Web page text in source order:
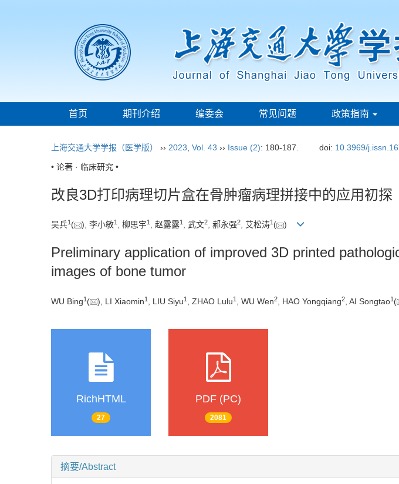
首页 期刊介绍 编委会 常见问题 政策指南
上海交通大学学报（医学版） ›› 2023 Vol. 43 ›› Issue (2): 180-187. doi: 10.3969/
• 论著 · 临床研究 •
改良3D打印病理切片盒在骨肿瘤病理拼接中的应用初探
吴兵1 ( ), 李小敏1 , 柳思宇1 , 赵露露1 , 武文2, 郝永强2, 艾松涛1 ( )
Preliminary application of improved 3D printed
images of bone tumor
WU Bing1 ( ), LI Xiaomin1 , LIU Siyu1 , ZHAO Lulu1 , WU Wen2 , HAO Yongqiang2 , AI Songtao1 (
RichHTML
27
PDF (PC)
2081
摘要/Abstract